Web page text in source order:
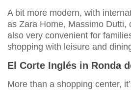
A bit more modern, with
as Zara Home, Massimo Dutti,
also very convenient for
shopping with leisure and
El Corte Inglés in Ronda
More than a shopping center,